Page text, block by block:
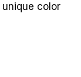
unique color